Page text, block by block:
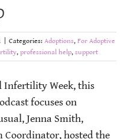
Categories: Adoptions, For Adoptive
, professional help, support
Infertility Week, this
focuses on
Jenna Smith,
Coordinator, hosted the